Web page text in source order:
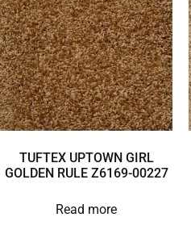
TUFTEX UPTOWN GIRL
GOLDEN RULE Z6169-00227
Read more